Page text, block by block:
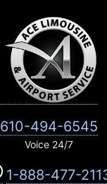
610-494-6545
Voice 24/7
1-888-477-